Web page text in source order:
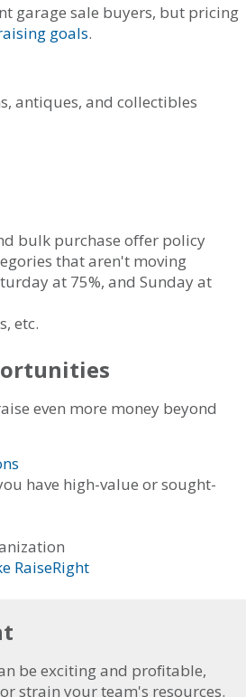
garage sale buyers, but pricing
goals.
antiques, and collectibles
bulk purchase offer policy
that aren't moving
at 75%, and Sunday at
etc.
even more money beyond
have high-value or sought-
RaiseRight
be exciting and profitable,
strain your team's resources.